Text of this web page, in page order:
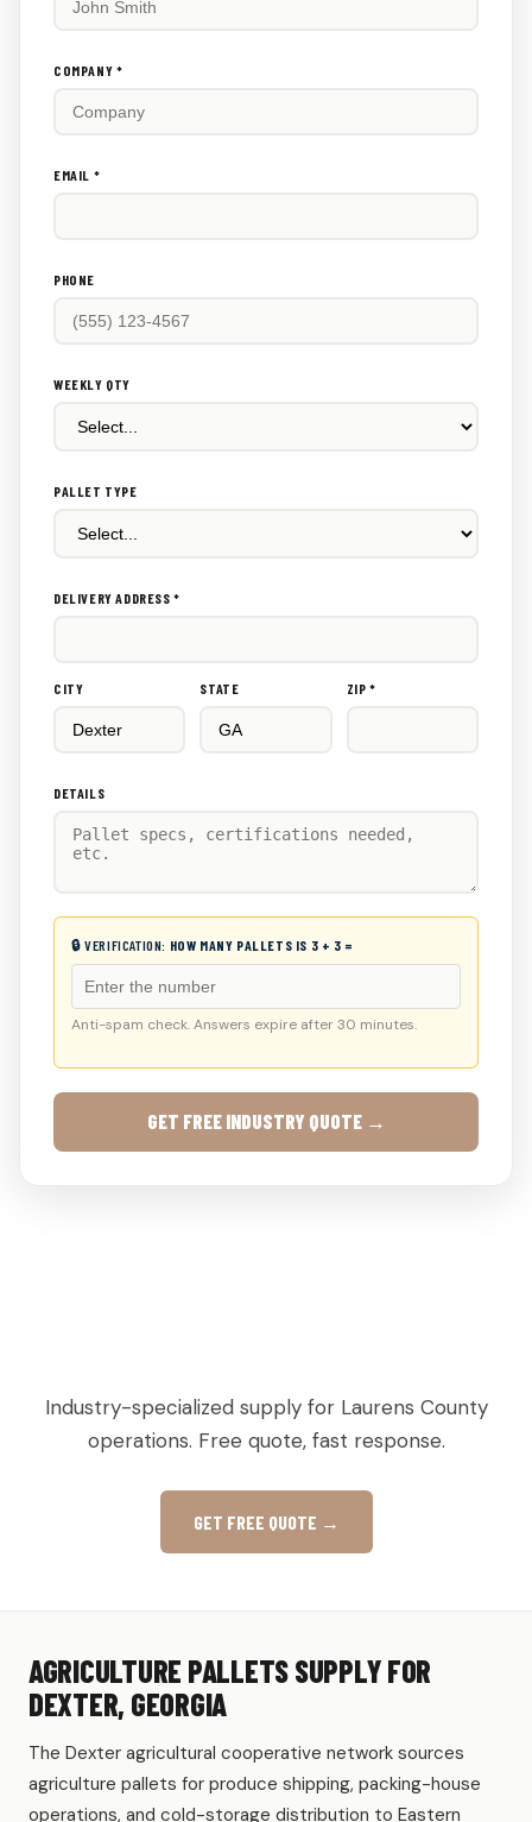
COMPANY *
EMAIL *
PHONE
WEEKLY QTY
PALLET TYPE
DELIVERY ADDRESS *
CITY STATE ZIP *
DETAILS
🔒 VERIFICATION: HOW MANY PALLETS IS 3 + 3 =
Anti-spam check. Answers expire after 30 minutes.
GET FREE INDUSTRY QUOTE →
Industry-specialized supply for Laurens County
operations. Free quote, fast response.
GET FREE QUOTE →
AGRICULTURE PALLETS SUPPLY FOR
DEXTER, GEORGIA
The Dexter agricultural cooperative network sources
agriculture pallets for produce shipping, packing-house
operations, and cold-storage distribution to Eastern